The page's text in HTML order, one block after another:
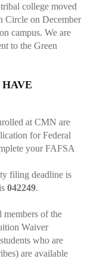
college moved
Circle on December
campus. We are
to the Green
at CMN are
for Federal
your FAFSA
filing deadline is
042249.
of the
Waiver
who are
are available